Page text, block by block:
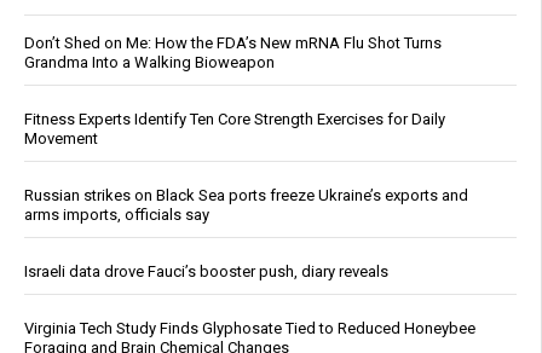
Don’t Shed on Me: How the FDA’s New mRNA Flu Shot Turns
Grandma Into a Walking Bioweapon
Fitness Experts Identify Ten Core Strength Exercises for Daily
Movement
Russian strikes on Black Sea ports freeze Ukraine’s exports and
arms imports, officials say
Israeli data drove Fauci’s booster push, diary reveals
Virginia Tech Study Finds Glyphosate Tied to Reduced Honeybee
Foraging and Brain Chemical Changes